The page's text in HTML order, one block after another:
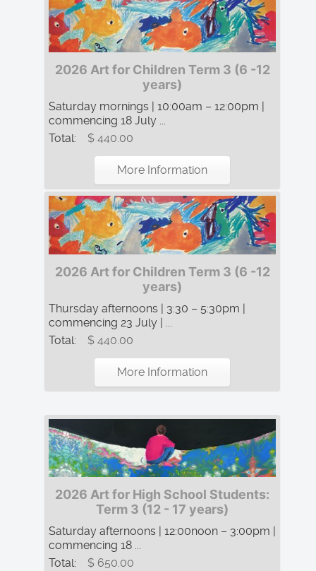
2026 Art for Children Term 3 (6 -12
years)
Saturday mornings | 10:00am – 12:00pm |
commencing 18 July ...
Total:
$ 440.00
More Information
2026 Art for Children Term 3 (6 -12
years)
Thursday afternoons | 3:30 – 5:30pm |
commencing 23 July | ...
Total:
$ 440.00
More Information
2026 Art for High School Students:
Term 3 (12 - 17 years)
Saturday afternoons | 12:00noon – 3:00pm |
commencing 18 ...
Total:
$ 650.00